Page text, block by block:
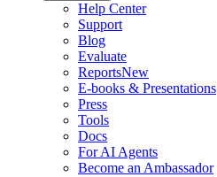
Help Center
Support
Blog
Evaluate
ReportsNew
E-books & Presentations
Press
Tools
Docs
For AI Agents
Become an Ambassador